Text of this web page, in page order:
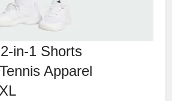
in-1 Shorts
Apparel